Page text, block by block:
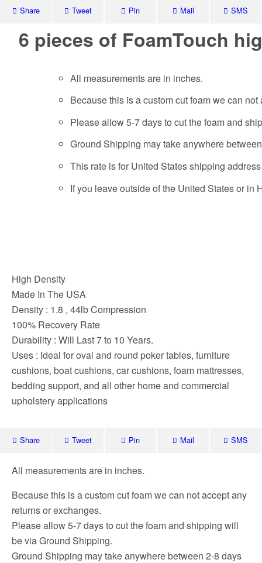
Share Tweet Pin Mail SMS
6 pieces of FoamTouch
All measurements are in inches.
Because this is a custom cut foam we can
Please allow 5-7 days to cut the foam and
Ground Shipping may take anywhere
This rate is for United States shipping
If you leave outside of the United States or
High Density
Made In The USA
Density : 1.8 , 44lb Compression
100% Recovery Rate
Durability : Will Last 7 to 10 Years.
Uses : Ideal for oval and round poker tables, furniture
cushions, boat cushions, car cushions, foam mattresses,
bedding support, and all other home and commercial
upholstery applications
Share Tweet Pin Mail SMS
All measurements are in inches.
Because this is a custom cut foam we can not accept any
returns or exchanges.
Please allow 5-7 days to cut the foam and shipping will
be via Ground Shipping.
Ground Shipping may take anywhere between 2-8 days